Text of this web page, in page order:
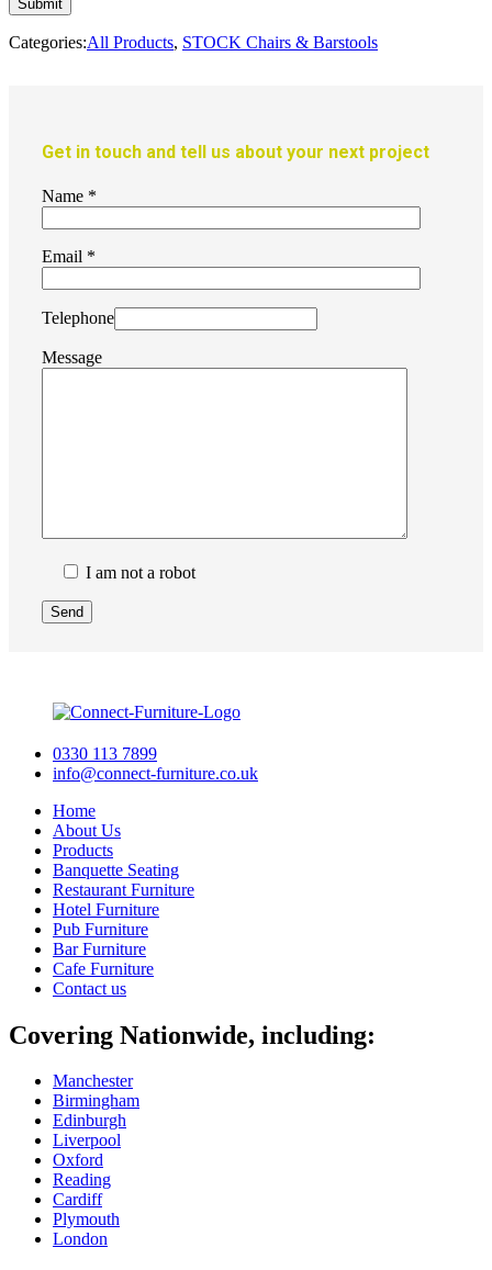
Categories:All Products, STOCK Chairs & Barstools
Get in touch and tell us about your next project
Name *
Email *
Telephone
Message
I am not a robot
0330 113 7899
info@connect-furniture.co.uk
Home
About Us
Products
Banquette Seating
Restaurant Furniture
Hotel Furniture
Pub Furniture
Bar Furniture
Cafe Furniture
Contact us
Covering Nationwide, including:
Manchester
Birmingham
Edinburgh
Liverpool
Oxford
Reading
Cardiff
Plymouth
London